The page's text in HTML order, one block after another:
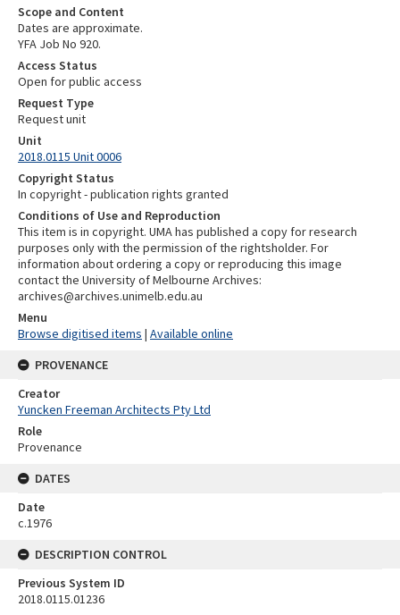
Scope and Content
Dates are approximate.
YFA Job No 920.
Access Status
Open for public access
Request Type
Request unit
Unit
2018.0115 Unit 0006
Copyright Status
In copyright - publication rights granted
Conditions of Use and Reproduction
This item is in copyright. UMA has published a copy for research
purposes only with the permission of the rightsholder. For
information about ordering a copy or reproducing this image
contact the University of Melbourne Archives:
archives@archives.unimelb.edu.au
Menu
Browse digitised items | Available online
PROVENANCE
Creator
Yuncken Freeman Architects Pty Ltd
Role
Provenance
DATES
Date
c.1976
DESCRIPTION CONTROL
Previous System ID
2018.0115.01236